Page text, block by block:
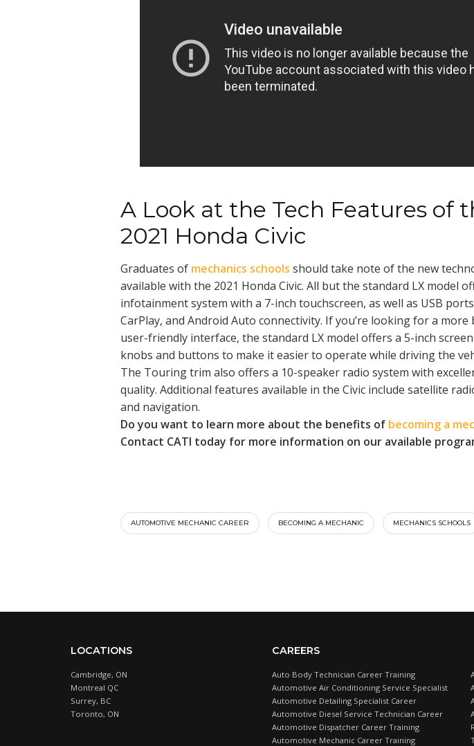
A Look at the Tech Features of
2021 Honda Civic
Graduates of mechanics schools should take note of the new
available with the 2021 Honda Civic. All but the standard LX model
infotainment system with a 7-inch touchscreen, as well as USB
CarPlay, and Android Auto connectivity. If you’re looking for a more
user-friendly interface, the standard LX model offers a 5-inch
knobs and buttons to make it easier to operate while driving the
The Touring trim also offers a 10-speaker radio system with
quality. Additional features available in the Civic include satellite
and navigation.
Do you want to learn more about the benefits of becoming a
Contact CATI today for more information on our available
AUTOMOTIVE MECHANIC CAREER BECOMING A MECHANIC MECHANICS SCHOOLS
LOCATIONS
Cambridge, ON
Montreal QC
Surrey, BC
Toronto, ON
CAREERS
Auto Body Technician Career Training
Automotive Air Conditioning Service Specialist
Automotive Detailing Specialist Career
Automotive Diesel Service Technician Career
Automotive Dispatcher Career Training
Automotive Mechanic Career Training